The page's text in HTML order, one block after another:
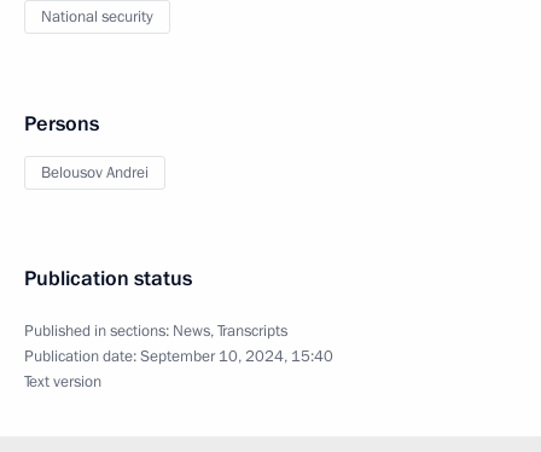
National security
Persons
Belousov Andrei
Publication status
Published in sections: News,Transcripts
Publication date:September 10, 2024, 15:40
Text version